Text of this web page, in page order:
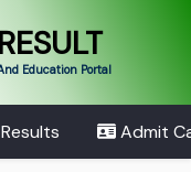
Education Portal
Admit